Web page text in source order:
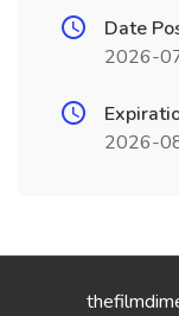
Date
2026-
2026-